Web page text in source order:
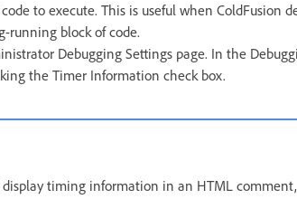
to execute. This is useful when ColdFusion
running block of code.
Debugging Settings page. In the
the Timer Information check box.
timing information in an HTML